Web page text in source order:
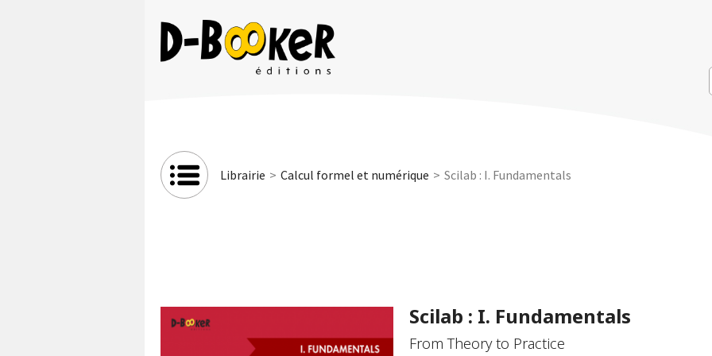
Librairie Calcul formel et numérique Scilab : I. Fundamentals
Scilab : I. Fundamentals
From Theory to Practice